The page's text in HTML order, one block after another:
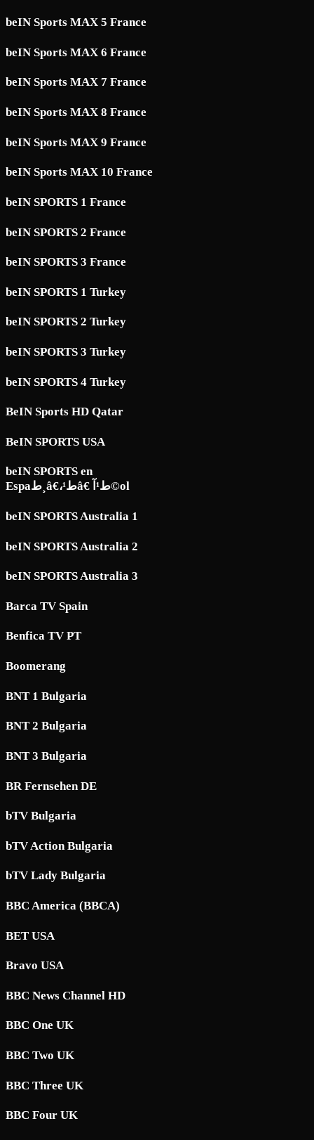
beIN Sports MAX 5 France
beIN Sports MAX 6 France
beIN Sports MAX 7 France
beIN Sports MAX 8 France
beIN Sports MAX 9 France
beIN Sports MAX 10 France
beIN SPORTS 1 France
beIN SPORTS 2 France
beIN SPORTS 3 France
beIN SPORTS 1 Turkey
beIN SPORTS 2 Turkey
beIN SPORTS 3 Turkey
beIN SPORTS 4 Turkey
BeIN Sports HD Qatar
BeIN SPORTS USA
beIN SPORTS en
Espaط¸â€،ط¹â€ ط¹آ©ol
beIN SPORTS Australia 1
beIN SPORTS Australia 2
beIN SPORTS Australia 3
Barca TV Spain
Benfica TV PT
Boomerang
BNT 1 Bulgaria
BNT 2 Bulgaria
BNT 3 Bulgaria
BR Fernsehen DE
bTV Bulgaria
bTV Action Bulgaria
bTV Lady Bulgaria
BBC America (BBCA)
BET USA
Bravo USA
BBC News Channel HD
BBC One UK
BBC Two UK
BBC Three UK
BBC Four UK